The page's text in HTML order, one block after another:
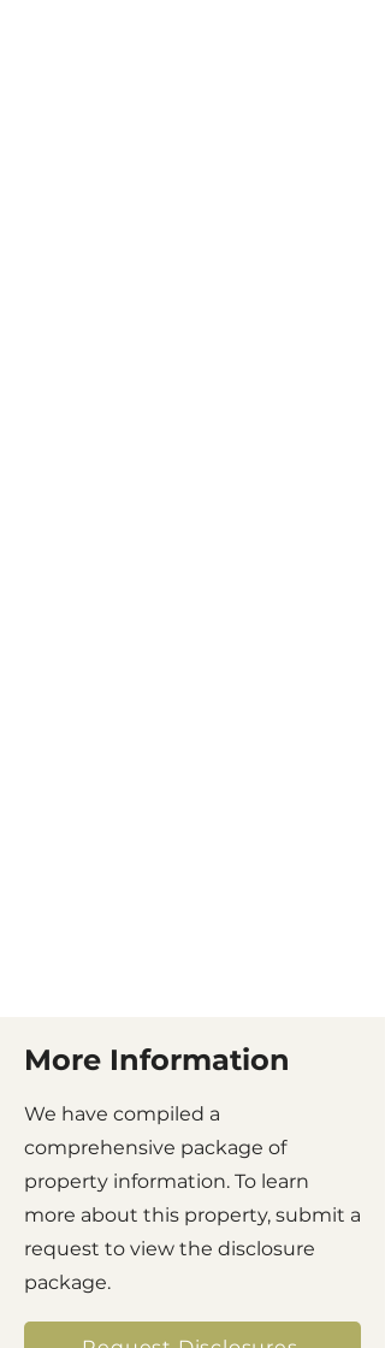
More Information
We have compiled a
comprehensive package of
property information. To learn
more about this property, submit a
request to view the disclosure
package.